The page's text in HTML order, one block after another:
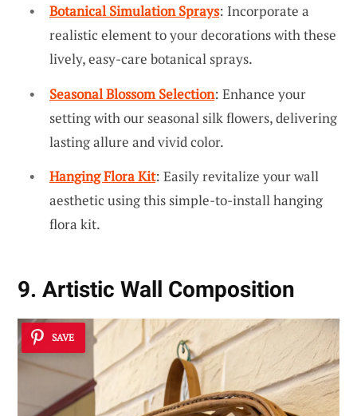
Botanical Simulation Sprays: Incorporate a
realistic element to your decorations with these
lively, easy-care botanical sprays.
Seasonal Blossom Selection: Enhance your
setting with our seasonal silk flowers, delivering
lasting allure and vivid color.
Hanging Flora Kit: Easily revitalize your wall
aesthetic using this simple-to-install hanging
flora kit.
9. Artistic Wall Composition
SAVE